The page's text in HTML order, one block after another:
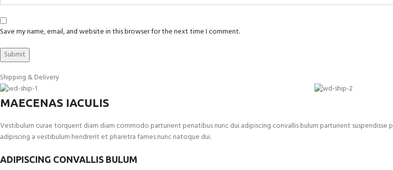
Save my name, email, and website in this browser for the next time I comment.
Shipping & Delivery
MAECENAS IACULIS
Vestibulum curae torquent diam diam commodo parturient penatibus nunc dui adipiscing convallis bulum parturient
adipiscing a vestibulum hendrerit et pharetra fames nunc natoque dui.
ADIPISCING CONVALLIS BULUM